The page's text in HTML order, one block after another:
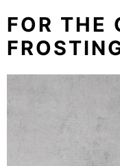
FOR THE